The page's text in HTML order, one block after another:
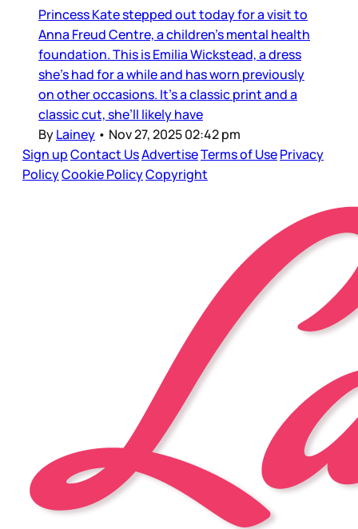
Princess Kate stepped out today for a visit to
Anna Freud Centre, a children’s mental health
foundation. This is Emilia Wickstead, a dress
she’s had for a while and has worn previously
on other occasions. It’s a classic print and a
classic cut, she’ll likely have
ByLainey • Nov 27, 2025 02:42 pm
Sign upContact UsAdvertiseTerms of UsePrivacy
PolicyCookie PolicyCopyright